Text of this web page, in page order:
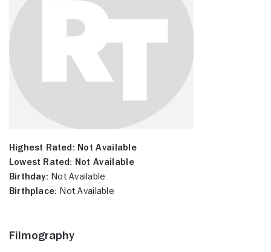
Highest Rated: Not Available
Lowest Rated: Not Available
Birthday: Not Available
Birthplace: Not Available
Filmography